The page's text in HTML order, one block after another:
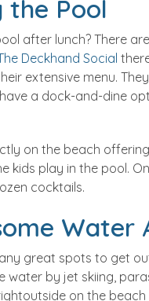
the Pool
after lunch? There
Deckhand Social
extensive menu.
a dock-and-dine
on the beach
kids play in the pool.
cocktails.
Water
great spots to get
water by jet skiing,
on the